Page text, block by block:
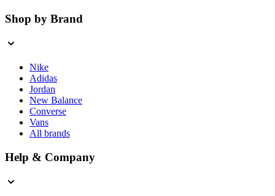
Shop by Brand
Nike
Adidas
Jordan
New Balance
Converse
Vans
All brands
Help & Company